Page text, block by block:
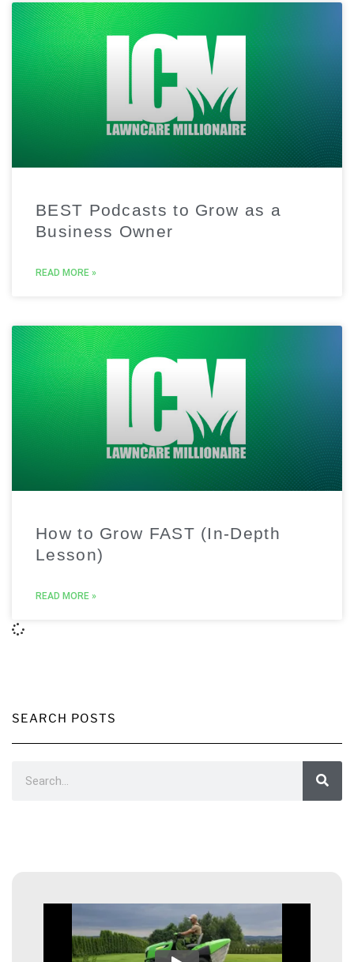
BEST Podcasts to Grow as a
Business Owner
READ MORE »
How to Grow FAST (In-Depth
Lesson)
READ MORE »
SEARCH POSTS